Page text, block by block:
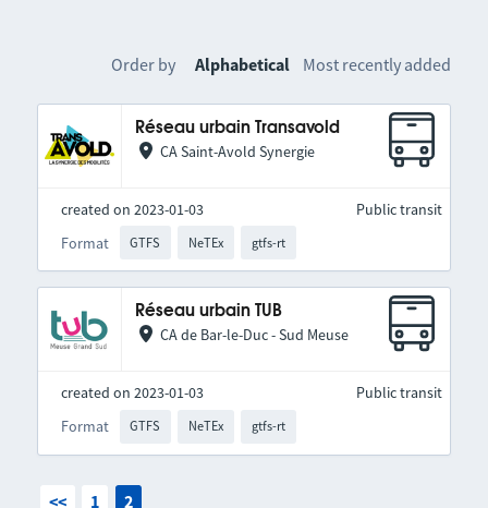
Order by Alphabetical Most recently added
Réseau urbain Transavold
CA Saint-Avold Synergie
created on 2023-01-03
Format
GTFS NeTEx gtfs-rt
Public transit
Réseau urbain TUB
CA de Bar-le-Duc - Sud Meuse
created on 2023-01-03
Format
GTFS NeTEx gtfs-rt
Public transit
<< 1 2